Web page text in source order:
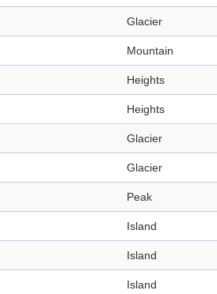
Glacier
Mountain
Heights
Heights
Glacier
Glacier
Peak
Island
Island
Island